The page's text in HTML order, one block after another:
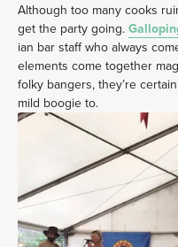
Although too many cooks
get the party going.
ian bar staff who always
elements come together
folky bangers, they’re
mild boogie to.